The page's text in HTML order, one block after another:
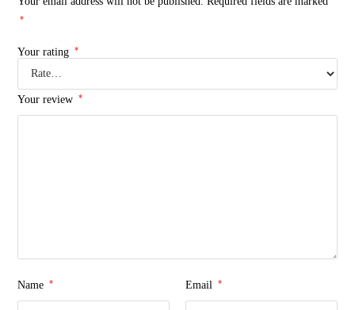
*
Your rating *
Your review *
Name * Email *